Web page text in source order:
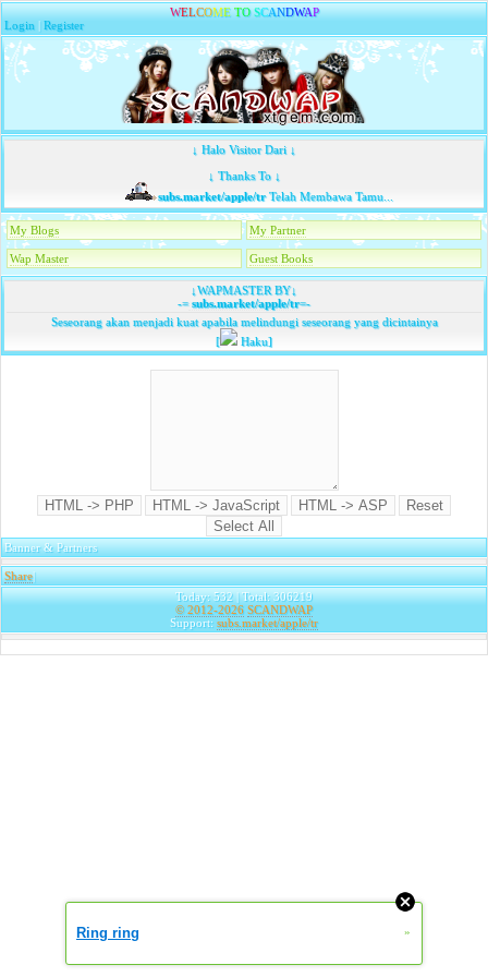
WELCOME TO SCANDWAP
Login |Register
↓ Halo Visitor Dari ↓
↓ Thanks To ↓
subs.market/apple/trTelah Membawa Tamu...
My Blogs My Partner
Wap Master Guest Books
↓WAPMASTER BY↓
-=subs.market/apple/tr=-
Seseorang akan menjadi kuat apabila melindungi seseorang yang dicintainya
[
Haku]
Banner & Partners
Share|
Today: 532 | Total: 306219
© 2012-2026 SCANDWAP
Support: subs.market/apple/tr
Ring ring »